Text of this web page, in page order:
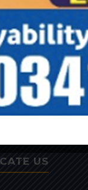
Navjyoti
school site -
Sector 45,
Gurugram
: 0124-
:
:
US